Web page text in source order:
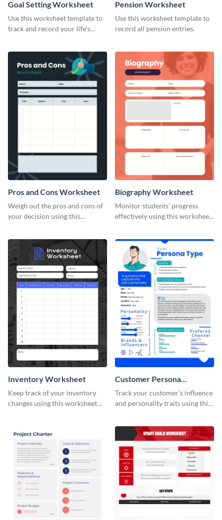
Goal Setting Worksheet
Use this worksheet template to
track and record your life’s
Pension Worksheet
Use this worksheet template to
record all pension entries.
Pros and Cons Worksheet
Weigh out the pros and cons of
your decision using this
Biography Worksheet
Monitor students' progress
effectively using this worksheet
Inventory Worksheet
Keep track of your inventory
changes using this worksheet
Customer Persona
Worksheet
Track your customer’s influence
and personality traits using this